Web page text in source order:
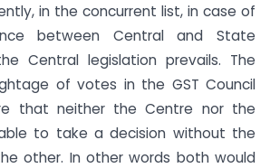
in the concurrent list, in case of
between Central and State
Central legislation prevails. The
of votes in the GST Council
that neither the Centre nor the
to take a decision without the
other. In other words both would